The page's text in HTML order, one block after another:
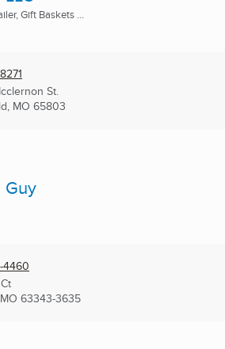
Gift Baskets ...
St.
MO 65803
Guy
4460
63343-3635